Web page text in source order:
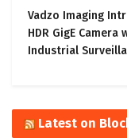
Vadzo Imaging
HDR GigE
Industrial
Latest on